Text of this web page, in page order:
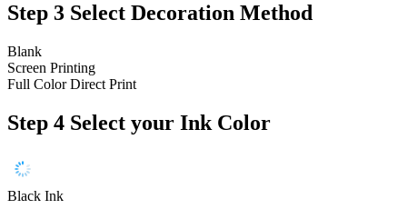
Step 3 Select Decoration Method
Blank
Screen Printing
Full Color Direct Print
Step 4 Select your Ink Color
Black Ink